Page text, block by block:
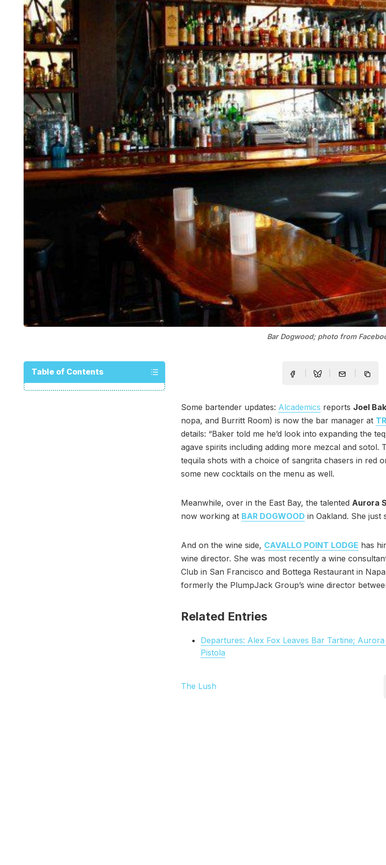
Bar Dogwood; photo from
Table of Contents
Some bartender updates: Alcademics reports Joel
nopa, and Burritt Room) is now the bar manager at
details: “Baker told me he’d look into expanding the
agave spirits including adding more mezcal and sotol.
tequila shots with a choice of sangrita chasers in red
some new cocktails on the menu as well.
Meanwhile, over in the East Bay, the talented Aurora
now working at BAR DOGWOOD in Oakland. She just
And on the wine side, CAVALLO POINT LODGE has
wine director. She was most recently a wine
Club in San Francisco and Bottega Restaurant in
formerly the PlumpJack Group’s wine director
Related Entries
Departures: Alex Fox Leaves Bar Tartine; Aurora
Pistola
The Lush